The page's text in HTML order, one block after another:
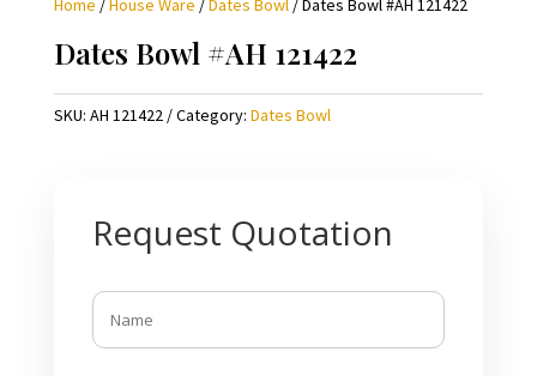
Home /House Ware /Dates Bowl/ Dates Bowl #AH 121422
Dates Bowl #AH 121422
SKU: AH 121422 Category: Dates Bowl
Request Quotation